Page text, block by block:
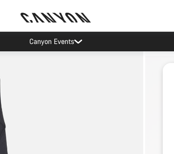
Canyon Events